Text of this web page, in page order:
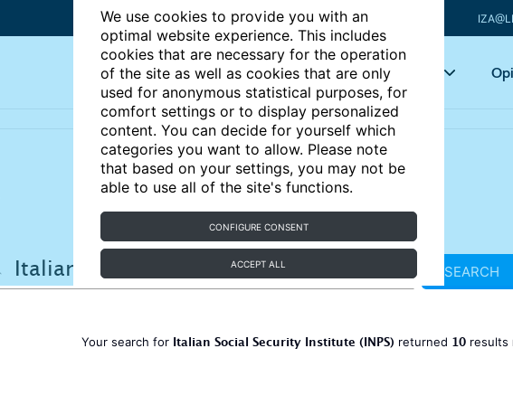
We use cookies to provide you with an
optimal website experience. This includes
cookies that are necessary for the operation
of the site as well as cookies that are only
used for anonymous statistical purposes, for
comfort settings or to display personalized
content. You can decide for yourself which
categories you want to allow. Please note
that based on your settings, you may not be
able to use all of the site's functions.
CONFIGURE CONSENT
ACCEPT ALL
Articles Key topics
SEARCH
Your search for Italian Social Security Institute (INPS) returned 10 results